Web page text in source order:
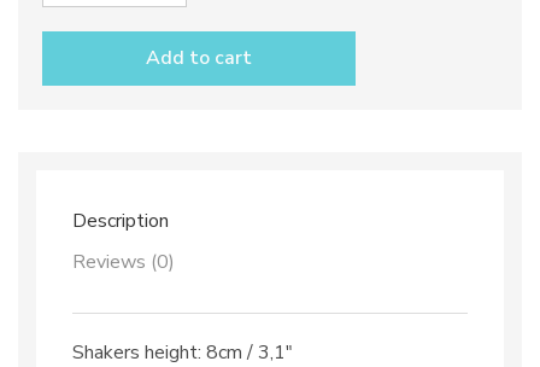
with
B+C
quantity
Add to cart
Description
Reviews (0)
Shakers height: 8cm / 3,1″